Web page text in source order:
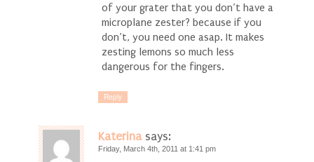
of your grater that you don’t have a
microplane zester? because if you
don’t, you need one asap. It makes
zesting lemons so much less
dangerous for the fingers.
Reply
Katerina says:
Friday, March 4th, 2011 at 1:41 pm